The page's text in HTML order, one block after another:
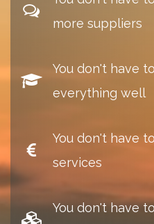
more suppliers
You don't have
everything well
You don't have
services
You don't have